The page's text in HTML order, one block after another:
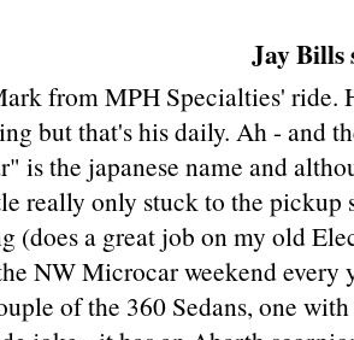
Jay Bills
from MPH Specialties' ride.
but that's his daily. Ah - and
is the japanese name and
really only stuck to the pickup
(does a great job on my old
NW Microcar weekend
of the 360 Sedans, one